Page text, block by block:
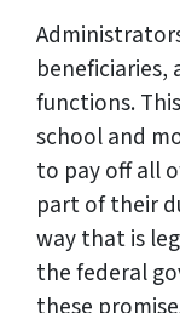
functions.
school and
to pay off all
part of their
way that is
the federal